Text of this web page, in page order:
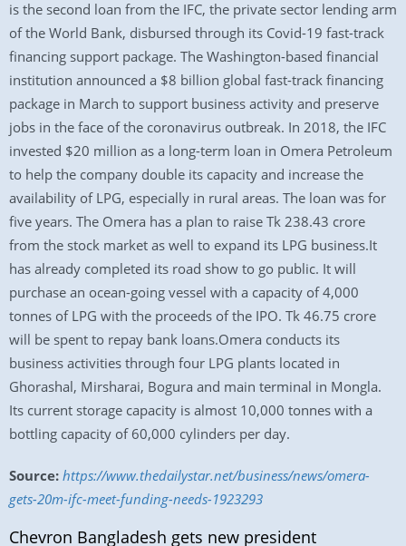
is the second loan from the IFC, the private sector lending arm
of the World Bank, disbursed through its Covid-19 fast-track
financing support package. The Washington-based financial
institution announced a $8 billion global fast-track financing
package in March to support business activity and preserve
jobs in the face of the coronavirus outbreak. In 2018, the IFC
invested $20 million as a long-term loan in Omera Petroleum
to help the company double its capacity and increase the
availability of LPG, especially in rural areas. The loan was for
five years. The Omera has a plan to raise Tk 238.43 crore
from the stock market as well to expand its LPG business.It
has already completed its road show to go public. It will
purchase an ocean-going vessel with a capacity of 4,000
tonnes of LPG with the proceeds of the IPO. Tk 46.75 crore
will be spent to repay bank loans.Omera conducts its
business activities through four LPG plants located in
Ghorashal, Mirsharai, Bogura and main terminal in Mongla.
Its current storage capacity is almost 10,000 tonnes with a
bottling capacity of 60,000 cylinders per day.
Source: https://www.thedailystar.net/business/news/omera-
gets-20m-ifc-meet-funding-needs-1923293
Chevron Bangladesh gets new president